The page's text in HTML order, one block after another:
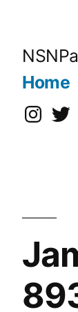
Home
Instagram
X